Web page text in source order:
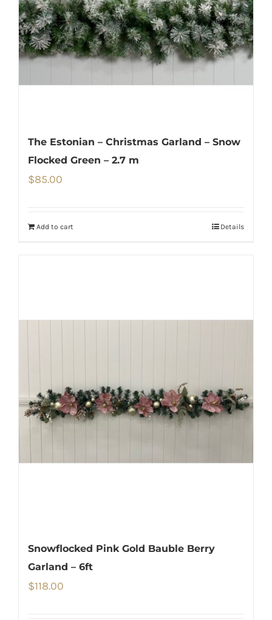
The Estonian – Christmas Garland – Snow
Flocked Green – 2.7 m
$85.00
Add to cart Details
Snowflocked Pink Gold Bauble Berry
Garland – 6ft
$118.00